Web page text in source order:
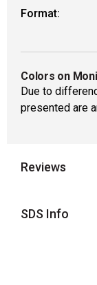
Format:
Colors on
Due to
presented are
Reviews
SDS Info